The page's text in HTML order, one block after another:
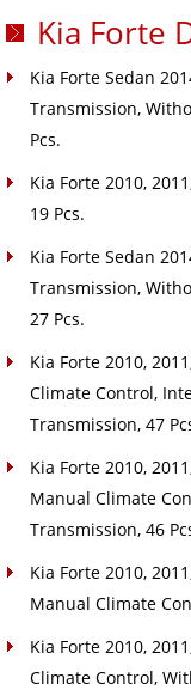
Kia Forte
Kia Forte Sedan
Transmission,
Pcs.
Kia Forte 2010,
19 Pcs.
Kia Forte Sedan
Transmission,
27 Pcs.
Kia Forte 2010,
Climate Control,
Transmission, 47
Kia Forte 2010,
Manual Climate
Transmission, 46
Kia Forte 2010,
Manual Climate
Kia Forte 2010,
Climate Control,